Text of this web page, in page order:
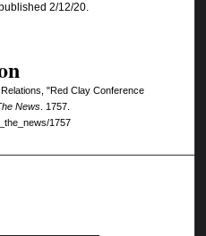
2/12/20.
"Red Clay Conference
News. 1757.
1757